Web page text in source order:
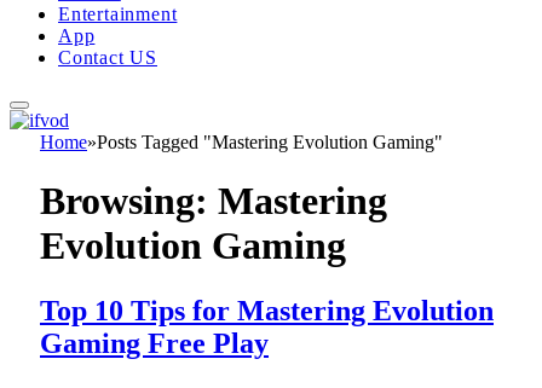
Entertainment
App
Contact US
Home»Posts Tagged "Mastering Evolution Gaming"
Browsing: Mastering
Evolution Gaming
Top 10 Tips for Mastering Evolution
Gaming Free Play